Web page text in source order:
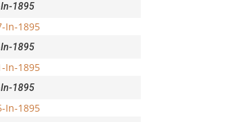
1895
1895
1895